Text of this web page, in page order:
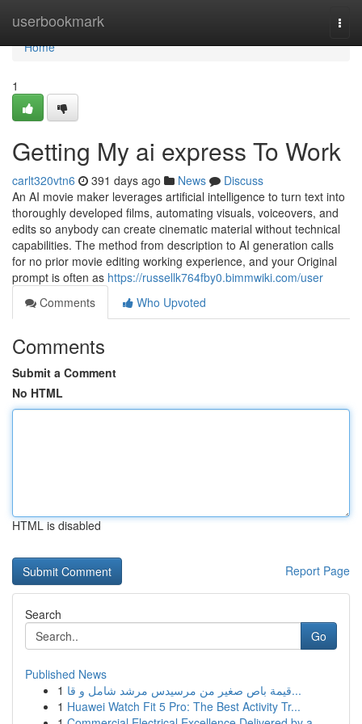
userbookmark
Home
Home
1
Getting My ai express To Work
carlt320vtn6 391 days ago News
Discuss
An AI movie maker leverages artificial intelligence to turn text into
thoroughly developed films, automating visuals, voiceovers, and
edits so anybody can create cinematic material without technical
capabilities. The method from description to AI generation calls
for no prior movie editing working experience, and your Original
prompt is often as https://russellk764fby0.bimmwiki.com/user
Comments
Who Upvoted
Comments
Submit a Comment
No HTML
HTML is disabled
Report Page
Search
Go
Published News
1
قيمة باص صغير من مرسيدس مرشد شامل و قا...
1 Huawei Watch Fit 5 Pro: The Best Activity Tr...